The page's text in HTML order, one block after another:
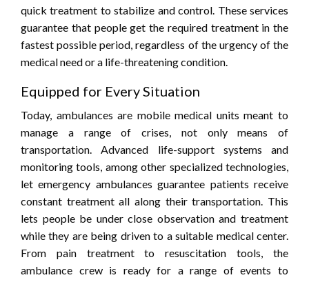
quick treatment to stabilize and control. These services
guarantee that people get the required treatment in the
fastest possible period, regardless of the urgency of the
medical need or a life-threatening condition.
Equipped for Every Situation
Today, ambulances are mobile medical units meant to
manage a range of crises, not only means of
transportation. Advanced life-support systems and
monitoring tools, among other specialized technologies,
let emergency ambulances guarantee patients receive
constant treatment all along their transportation. This
lets people be under close observation and treatment
while they are being driven to a suitable medical center.
From pain treatment to resuscitation tools, the
ambulance crew is ready for a range of events to